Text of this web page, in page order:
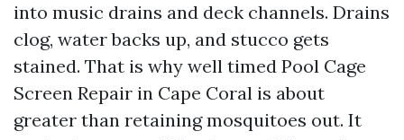
into music drains and deck channels. Drains
clog, water backs up, and stucco gets
stained. That is why well timed Pool Cage
Screen Repair in Cape Coral is about
greater than retaining mosquitoes out. It